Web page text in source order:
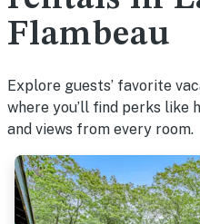
Flambeau
Explore guests’ favorite
where you’ll find perks like
and views from every room.